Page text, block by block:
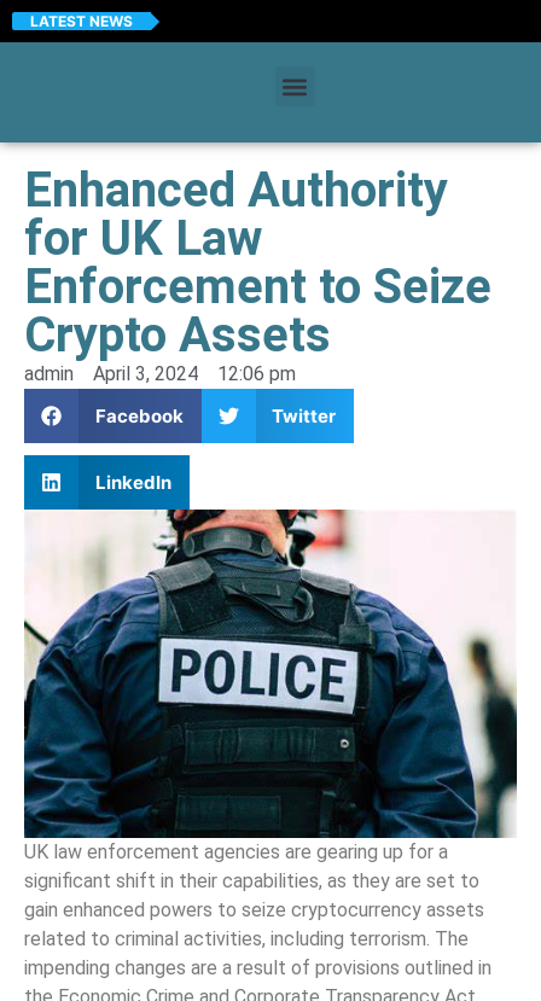
LATEST NEWS
Enhanced Authority
for UK Law
Enforcement to Seize
Crypto Assets
admin April 3, 2024
12:06 pm
Facebook
Twitter
LinkedIn
UK law enforcement agencies are gearing up for a
significant shift in their capabilities, as they are set to
gain enhanced powers to seize cryptocurrency assets
related to criminal activities, including terrorism. The
impending changes are a result of provisions outlined in